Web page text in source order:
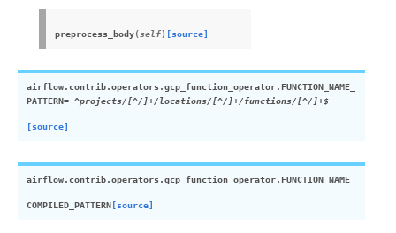
preprocess_body(self) [source]
airflow.contrib.operators.gcp_function_operator. FUNCTION_NAME_
PATTERN= ^projects/[^/]+/locations/[^/]+/functions/[^/]+$
[source]
airflow.contrib.operators.gcp_function_operator. FUNCTION_NAME_
COMPILED_PATTERN [source]